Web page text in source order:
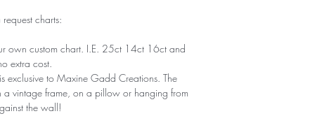
request charts:
own custom chart. I.E. 25ct 14ct 16ct and
extra cost.
exclusive to Maxine Gadd Creations. The
a vintage frame, on a pillow or hanging from
the wall!